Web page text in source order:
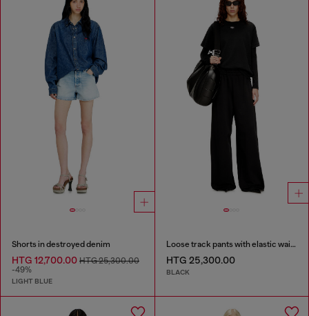
Shorts in destroyed denim
HTG 12,700.00 HTG 25,300.00
-49%
LIGHT BLUE
Loose track pants with elastic waistband
HTG 25,300.00
BLACK